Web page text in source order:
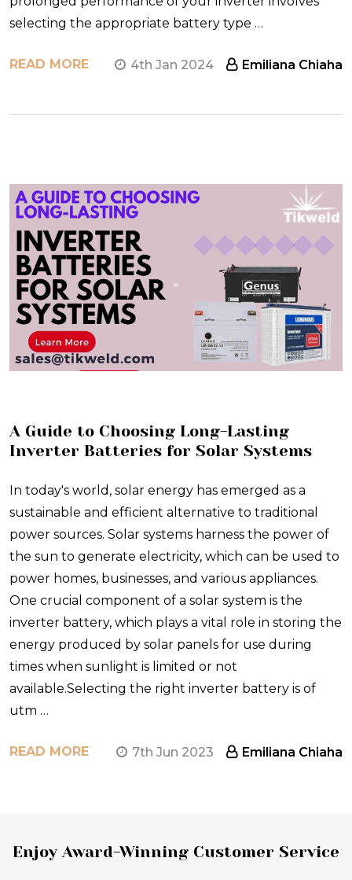
selecting the appropriate battery type …
READ MORE 4th Jan 2024 Emiliana Chiaha
​A Guide to Choosing Long-Lasting
Inverter Batteries for Solar Systems
In today's world, solar energy has emerged as a
sustainable and efficient alternative to traditional
power sources. Solar systems harness the power of
the sun to generate electricity, which can be used to
power homes, businesses, and various appliances.
One crucial component of a solar system is the
inverter battery, which plays a vital role in storing the
energy produced by solar panels for use during
times when sunlight is limited or not
available.Selecting the right inverter battery is of
utm …
READ MORE 7th Jun 2023 Emiliana Chiaha
Footer
Enjoy Award-Winning Customer Service